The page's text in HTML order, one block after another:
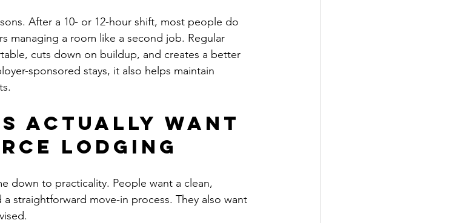
After a 10- or 12-hour shift, most people do
managing a room like a second job. Regular
cuts down on buildup, and creates a better
sponsored stays, it also helps maintain
actually want
lodging
down to practicality. People want a clean,
straightforward move-in process. They also want